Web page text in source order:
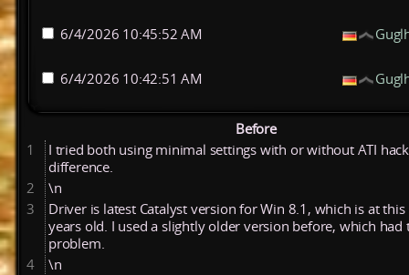
6/4/2026 10:45:52 AM
6/4/2026 10:42:51 AM
Before
1
I tried both using minimal settings with or without ATI
difference.
2
\n
3
Driver is latest Catalyst version for Win 8.1, which is at
years old. I used a slightly older version before, which had
problem.
4
\n